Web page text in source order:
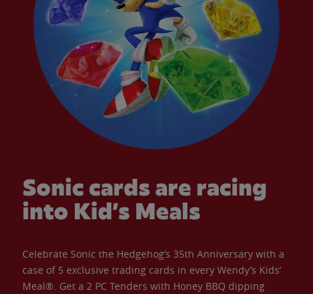
Sonic cards are racing
into Kid’s Meals
Celebrate Sonic the Hedgehog’s 35th Anniversary with a
case of 5 exclusive trading cards in every Wendy’s Kids’
Meal®. Get a 2 PC Tenders with Honey BBQ dipping